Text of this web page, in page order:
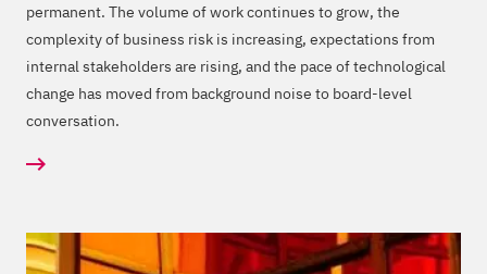
permanent. The volume of work continues to grow, the
complexity of business risk is increasing, expectations from
internal stakeholders are rising, and the pace of technological
change has moved from background noise to board-level
conversation.